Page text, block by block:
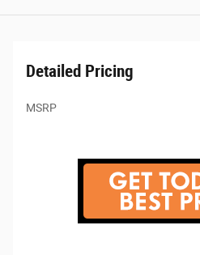
Detailed Pricing
MSRP